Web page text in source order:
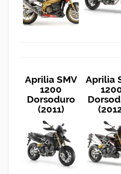
Aprilia SMV
1200
Dorsoduro
(2011)
Aprilia